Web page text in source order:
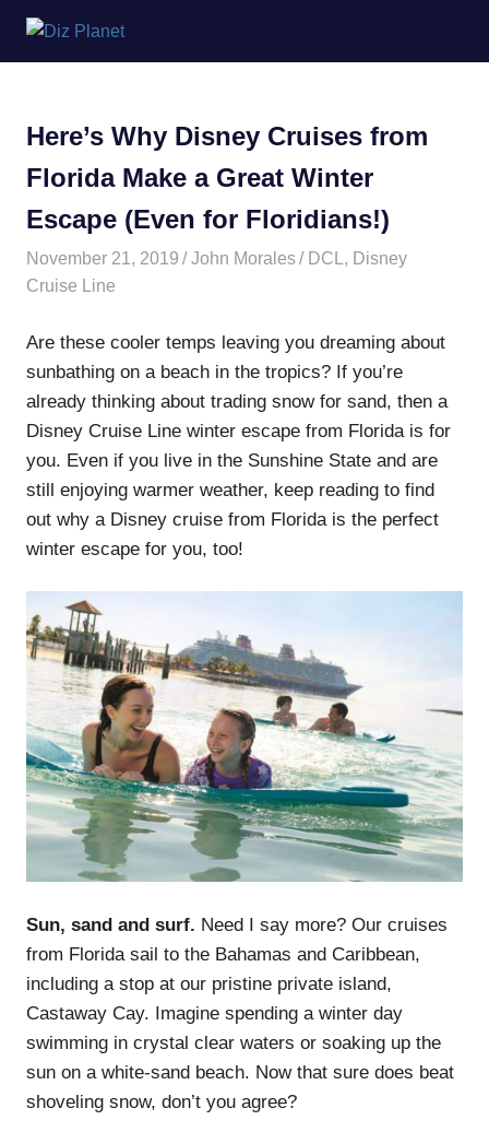
content
Here’s Why Disney Cruises from
Florida Make a Great Winter
Escape (Even for Floridians!)
November 21, 2019 John Morales DCL , Disney
Cruise Line
Are these cooler temps leaving you dreaming about
sunbathing on a beach in the tropics? If you’re
already thinking about trading snow for sand, then a
Disney Cruise Line winter escape from Florida is for
you. Even if you live in the Sunshine State and are
still enjoying warmer weather, keep reading to find
out why a Disney cruise from Florida is the perfect
winter escape for you, too!
Sun, sand and surf. Need I say more? Our cruises
from Florida sail to the Bahamas and Caribbean,
including a stop at our pristine private island,
Castaway Cay. Imagine spending a winter day
swimming in crystal clear waters or soaking up the
sun on a white-sand beach. Now that sure does beat
shoveling snow, don’t you agree?